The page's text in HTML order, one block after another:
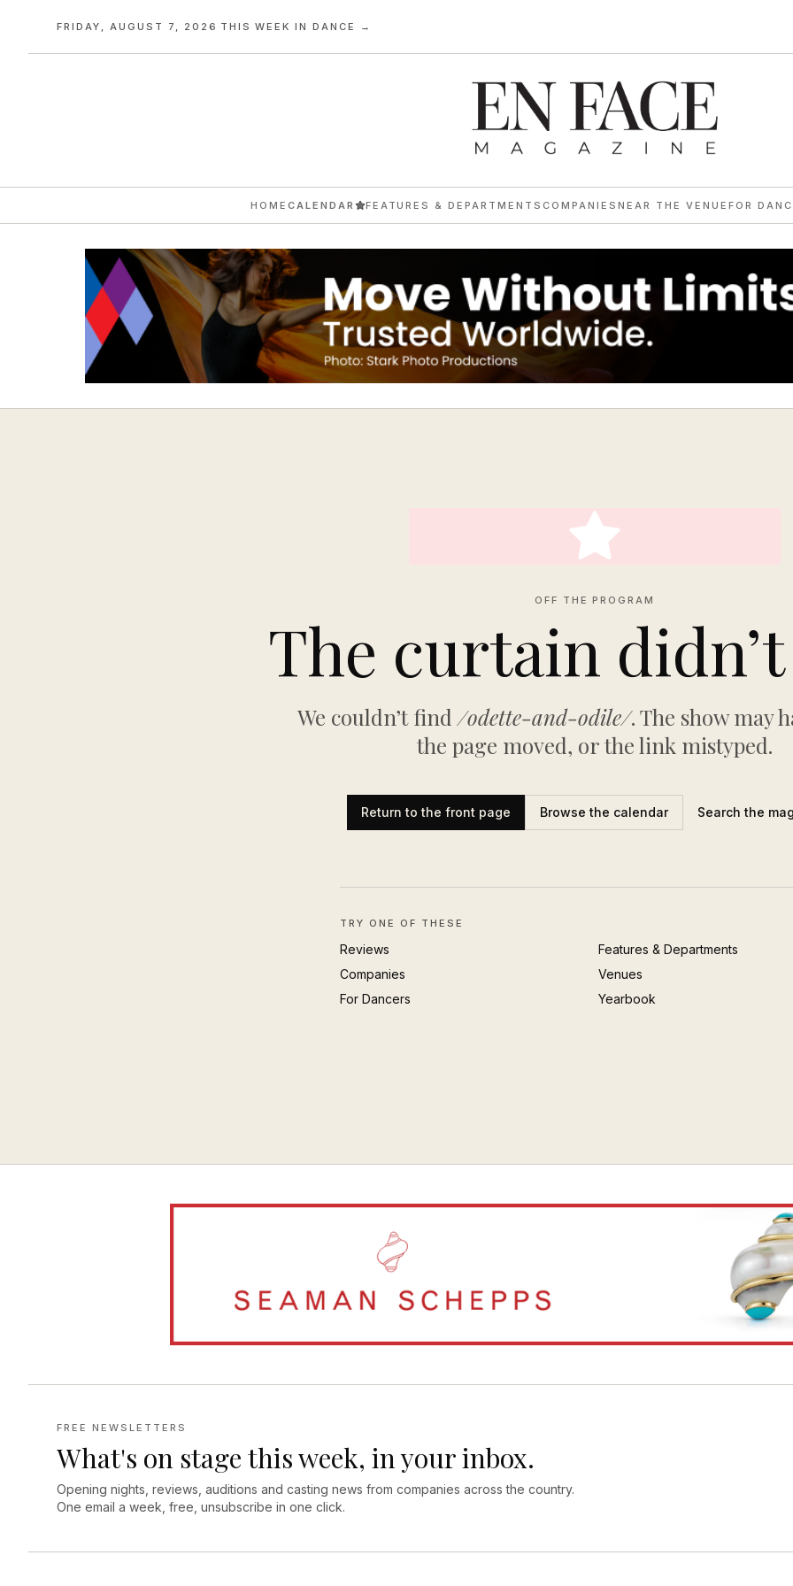
FRIDAY, AUGUST 7, 2026 ·THIS WEEK IN DANCE →
HOME CALENDAR FEATURES & DEPARTMENTS COMPANIES NEAR THE VENUE FOR
OFF THE PROGRAM
The curtain
We couldn’t find /odette-and-odile/. The show may
the page moved, or the link mistyped.
Return to the front page Browse the calendar Search the
TRY ONE OF THESE
Reviews
Features & Departments
Companies
Venues
For Dancers
Yearbook
FREE NEWSLETTERS
What's on stage this week, in your inbox.
Opening nights, reviews, auditions and casting news from companies across the country.
One email a week, free, unsubscribe in one click.